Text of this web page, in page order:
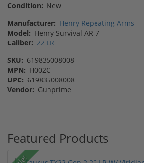
Condition: New
Manufacturer: Henry Repeating Arms
Model: Henry Survival AR-7
Caliber: 22 LR
SKU: 619835008008
MPN: H002C
UPC: 619835008008
Vendor: Gunprime
Featured Products